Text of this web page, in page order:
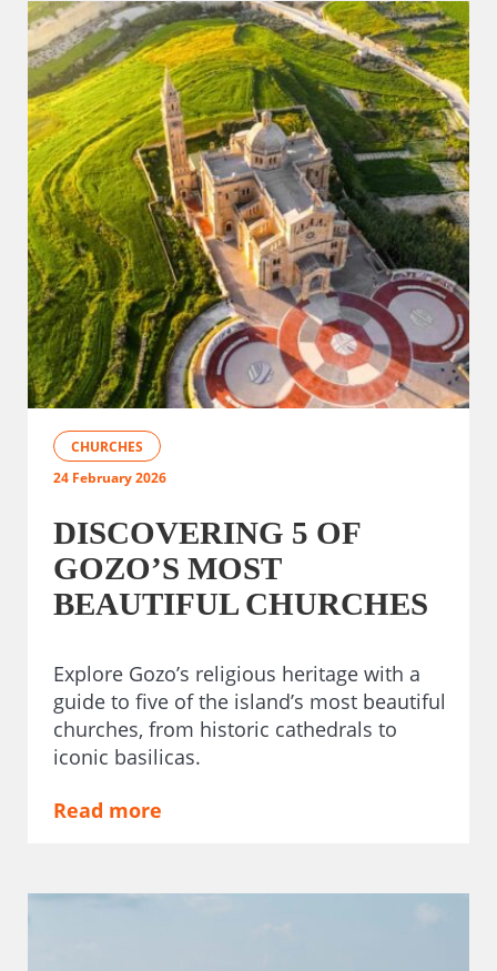
CHURCHES
24 February 2026
DISCOVERING 5 OF
GOZO’S MOST
BEAUTIFUL CHURCHES
Explore Gozo’s religious heritage with a
guide to five of the island’s most beautiful
churches, from historic cathedrals to
iconic basilicas.
Read more